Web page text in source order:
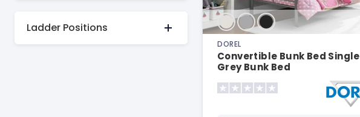
Ladder Positions
DOREL
Convertible Bunk Bed Single
Grey Bunk Bed